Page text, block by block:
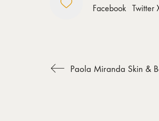
Facebook Twitter
Paola Miranda Skin &